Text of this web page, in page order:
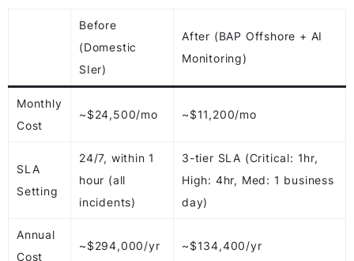
Before
(Domestic
SIer)
After (BAP Offshore + AI
Monitoring)
Monthly
Cost
~$24,500/mo ~$11,200/mo
SLA
Setting
24/7, within 1
hour (all
incidents)
3-tier SLA (Critical: 1hr,
High: 4hr, Med: 1 business
day)
Annual
Cost
~$294,000/yr ~$134,400/yr